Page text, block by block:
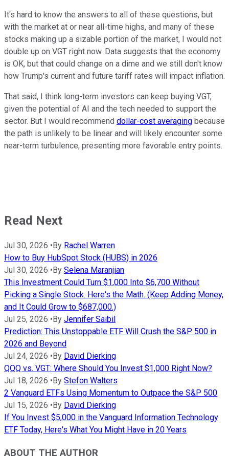
It's hard to know the answers to all of these questions, but
with the market at or near all-time highs, and many of these
stocks making up a sizable portion of the market, I would not
double up on VGT right now. Data suggests that the economy
is OK, but that could change on a dime and we still don't know
how Trump's current and future tariff rates will impact inflation.
That said, I think long-term investors can keep buying VGT,
given the potential of AI and the tech needed to support the
sector. But I would recommend dollar-cost averaging because
the path is unlikely to be linear and will likely encounter some
near-term turbulence, presenting more favorable entry points.
Read Next
Jul 30, 2026 • By Rachel Warren
How to Buy HubSpot Stock (HUBS) in 2026
Jul 30, 2026 • By Selena Maranjian
This Investment Could Turn $1,000 Into $6,700 Without
Picking a Single Stock. Here's the Math. (Keep Adding Money,
and It Could Grow to $687,000.)
Jul 25, 2026 • By Jennifer Saibil
Prediction: This Unstoppable ETF Will Crush the S&P 500 in
2026 and Beyond
Jul 24, 2026 • By David Dierking
QQQ vs. VGT: Where Should You Invest $1,000 Right Now?
Jul 18, 2026 • By Stefon Walters
2 Vanguard ETFs Using Momentum to Outpace the S&P 500
Jul 15, 2026 • By David Dierking
If You Invest $5,000 in the Vanguard Information Technology
ETF Today, Here's What You Might Have in 20 Years
ABOUT THE AUTHOR